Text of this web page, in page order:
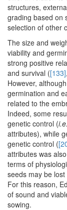
structures,
grading based on
selection of other
The size and
viability and
strong positive
and survival ([133],
However,
germination and
related to the
Indeed, some
genetic control (i.e.
attributes), while
genetic control (
attributes was
terms of
seeds may be
For this reason,
of sound and
sowing.